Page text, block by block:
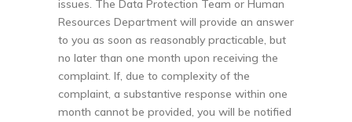
issues. The Data Protection Team or Human
Resources Department will provide an answer
to you as soon as reasonably practicable, but
no later than one month upon receiving the
complaint. If, due to complexity of the
complaint, a substantive response within one
month cannot be provided, you will be notified